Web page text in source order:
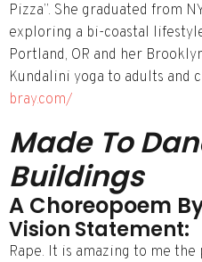
Pizza”. She graduated from
exploring a bi-­coastal
Portland, OR and her
Kundalini yoga to adults and
bray.com/
Made To
Buildings
A Choreopoem
Vision Statement:
Rape. It is amazing to me